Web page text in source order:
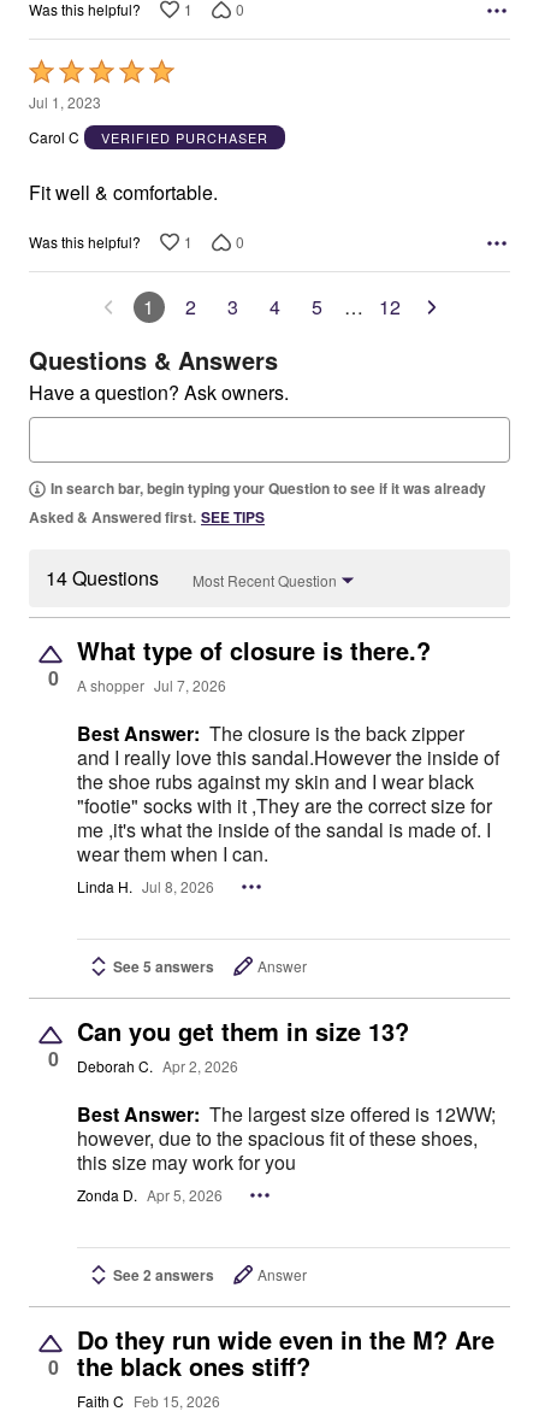
Was this helpful? 1 0
Rated
5
out
5
Jul 1, 2023
Carol C
VERIFIED PURCHASER
Fit well & comfortable.
Was this helpful? 1 0
1 2 3 4 5 … 12
Questions & Answers
Have a question? Ask owners.
In search bar, begin typing your Question to see if it was already
Asked & Answered first. SEE TIPS
14 Questions Most Recent Question
0
What type of closure is there.?
A shopper Jul 7, 2026
Best Answer: The closure is the back zipper
and I really love this sandal.However the inside of
the shoe rubs against my skin and I wear black
"footie" socks with it ,They are the correct size for
me ,it's what the inside of the sandal is made of. I
wear them when I can.
Linda H. Jul 8, 2026
See 5 answers Answer
0
Can you get them in size 13?
Deborah C. Apr 2, 2026
Best Answer: The largest size offered is 12WW;
however, due to the spacious fit of these shoes,
this size may work for you
Zonda D. Apr 5, 2026
See 2 answers Answer
0
Do they run wide even in the M? Are
the black ones stiff?
Faith C Feb 15, 2026